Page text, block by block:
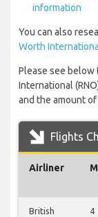
information
You can also
Worth
Please see below
International
and the amount
Flights
Airliner
British
4